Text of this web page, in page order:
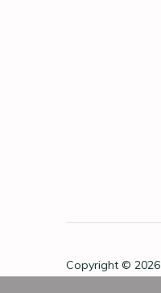
Copyright © 2026